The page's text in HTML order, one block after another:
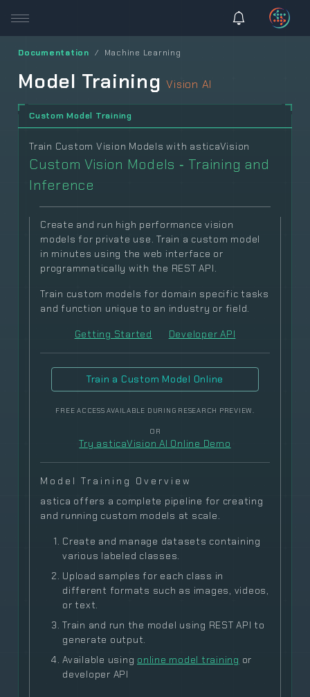
Documentation Machine Learning
Model TrainingVision AI
Custom Model Training
Train Custom Vision Models with asticaVision
Custom Vision Models ‐ Training and
Inference
Create and run high performance vision
models for private use. Train a custom model
in minutes using the web interface or
programmatically with the REST API.
Train custom models for domain specific tasks
and function unique to an industry or field.
Getting Started Developer API
Train a Custom Model Online
FREE ACCESS AVAILABLE DURING RESEARCH PREVIEW.
OR
Try asticaVision AI Online Demo
Model Training Overview
astica offers a complete pipeline for creating
and running custom models at scale.
Create and manage datasets containing
various labeled classes.
Upload samples for each class in
different formats such as images, videos,
or text.
Train and run the model using REST API to
generate output.
Available using online model training or
developer API